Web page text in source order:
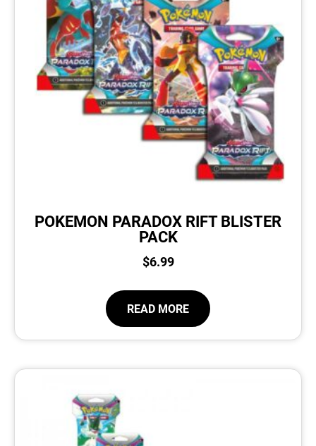
POKEMON PARADOX RIFT BLISTER
PACK
$6.99
READ MORE